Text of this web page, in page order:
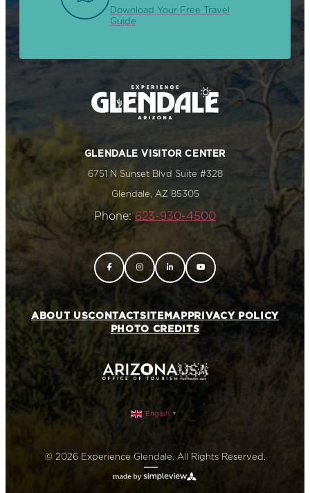
Download Your Free Travel
Guide
GLENDALE VISITOR CENTER
6751 N Sunset Blvd Suite #328
Glendale, AZ 85305
Phone: 623-930-4500
ABOUT USCONTACTSITEMAPPRIVACY POLICY
PHOTO CREDITS
English ▼
© 2026 Experience Glendale. All Rights Reserved.